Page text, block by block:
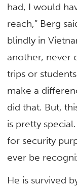
had, I would
reach,” Berg
blindly in
another, never
trips or
make a
did that. But,
is pretty
for security
ever be
He is survived